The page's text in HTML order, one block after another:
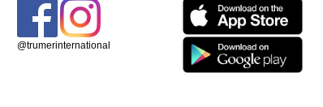
@trumerinternational